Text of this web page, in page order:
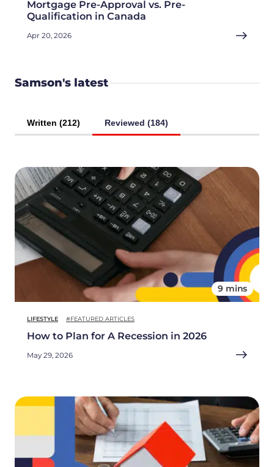
Mortgage Pre-Approval vs. Pre-
Qualification in Canada
Apr 20, 2026
Samson's latest
Written (212) Reviewed (184)
9 mins
LIFESTYLE #FEATURED ARTICLES
How to Plan for A Recession in 2026
May 29, 2026